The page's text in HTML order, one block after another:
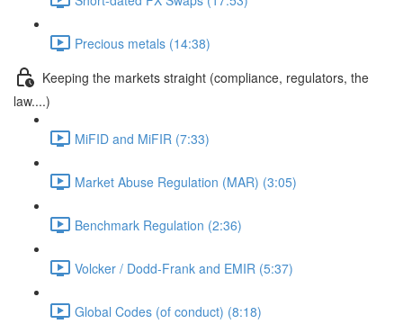
Precious metals (14:38)
Keeping the markets straight (compliance, regulators, the
law....)
MiFID and MiFIR (7:33)
Market Abuse Regulation (MAR) (3:05)
Benchmark Regulation (2:36)
Volcker / Dodd-Frank and EMIR (5:37)
Global Codes (of conduct) (8:18)